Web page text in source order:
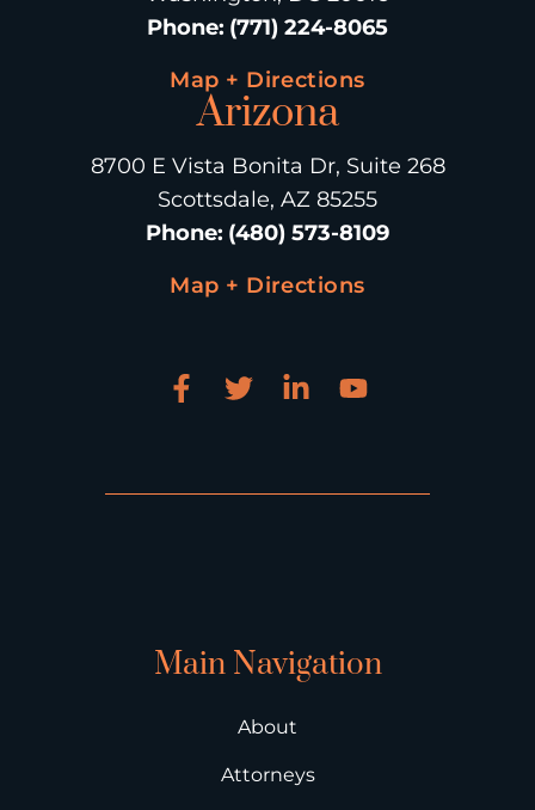
Phone: (771) 224-8065
Map + Directions
Arizona
8700 E Vista Bonita Dr, Suite 268
Scottsdale, AZ 85255
Phone: (480) 573-8109
Map + Directions
Main Navigation
About
Attorneys